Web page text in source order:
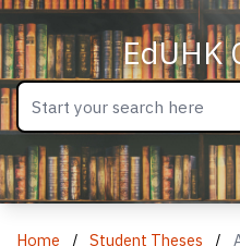
EdUHK
Home / Student Theses /